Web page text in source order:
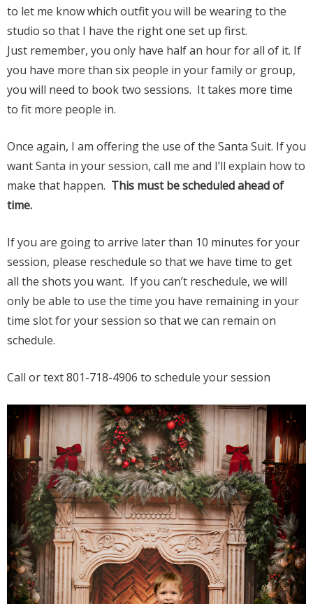
to let me know which outfit you will be wearing to the
studio so that I have the right one set up first.
Just remember, you only have half an hour for all of it. If
you have more than six people in your family or group,
you will need to book two sessions. It takes more time
to fit more people in.
Once again, I am offering the use of the Santa Suit. If you
want Santa in your session, call me and I’ll explain how to
make that happen. This must be scheduled ahead of
time.
If you are going to arrive later than 10 minutes for your
session, please reschedule so that we have time to get
all the shots you want. If you can’t reschedule, we will
only be able to use the time you have remaining in your
time slot for your session so that we can remain on
schedule.
Call or text 801-718-4906 to schedule your session